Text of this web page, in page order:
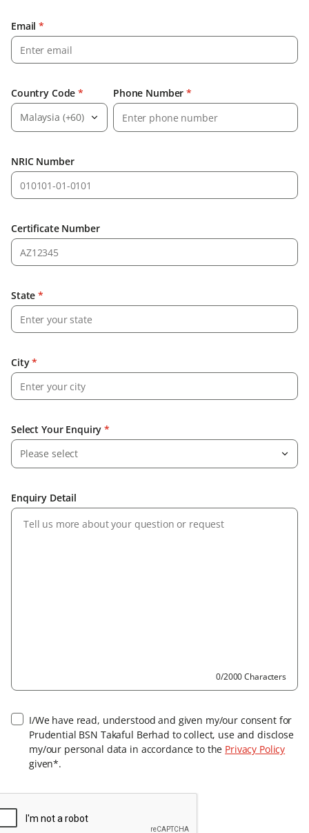
Email *
Country Code *
Malaysia (+60)
Phone Number *
NRIC Number
Certificate Number
State *
City*
Select Your Enquiry *
Please select
Enquiry Detail
0/2000 Characters
I/We have read, understood and given my/our consent for
Prudential BSN Takaful Berhad to collect, use and disclose
my/our personal data in accordance to the Privacy Policy
given*.